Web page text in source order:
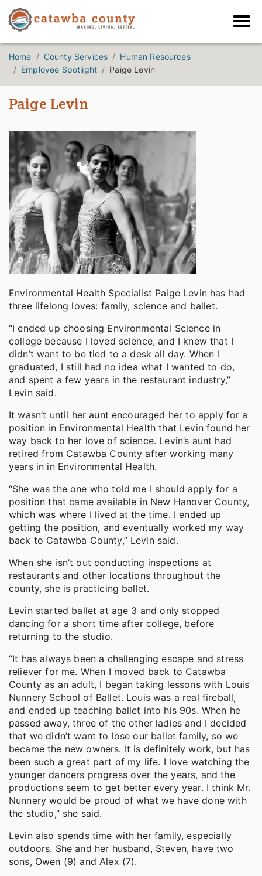
Home County Services
Human Resources
Employee Spotlight
Paige Levin
Paige Levin
Environmental Health Specialist Paige Levin has had
three lifelong loves: family, science and ballet.
“I ended up choosing Environmental Science in
college because I loved science, and I knew that I
didn’t want to be tied to a desk all day. When I
graduated, I still had no idea what I wanted to do,
and spent a few years in the restaurant industry,”
Levin said.
It wasn’t until her aunt encouraged her to apply for a
position in Environmental Health that Levin found her
way back to her love of science. Levin’s aunt had
retired from Catawba County after working many
years in in Environmental Health.
“She was the one who told me I should apply for a
position that came available in New Hanover County,
which was where I lived at the time. I ended up
getting the position, and eventually worked my way
back to Catawba County,” Levin said.
When she isn’t out conducting inspections at
restaurants and other locations throughout the
county, she is practicing ballet.
Levin started ballet at age 3 and only stopped
dancing for a short time after college, before
returning to the studio.
“It has always been a challenging escape and stress
reliever for me. When I moved back to Catawba
County as an adult, I began taking lessons with Louis
Nunnery School of Ballet. Louis was a real fireball,
and ended up teaching ballet into his 90s. When he
passed away, three of the other ladies and I decided
that we didn’t want to lose our ballet family, so we
became the new owners. It is definitely work, but has
been such a great part of my life. I love watching the
younger dancers progress over the years, and the
productions seem to get better every year. I think Mr.
Nunnery would be proud of what we have done with
the studio,” she said.
Levin also spends time with her family, especially
outdoors. She and her husband, Steven, have two
sons, Owen (9) and Alex (7).